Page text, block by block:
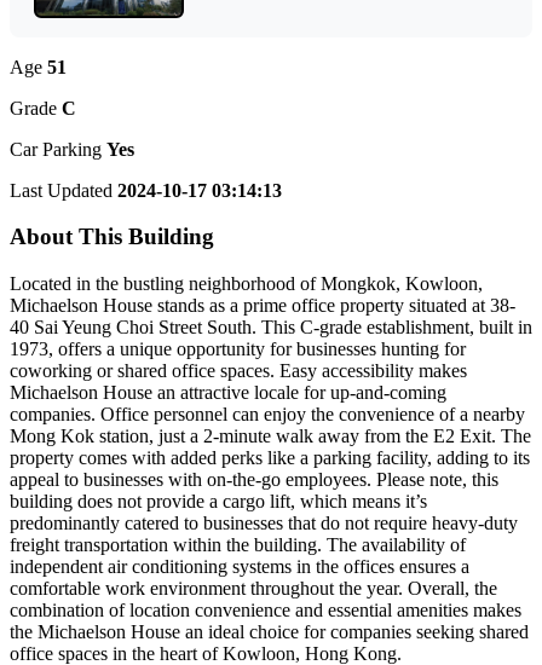
Age 51
Grade C
Car Parking Yes
Last Updated 2024-10-17 03:14:13
About This Building
Located in the bustling neighborhood of Mongkok, Kowloon,
Michaelson House stands as a prime office property situated at 38-
40 Sai Yeung Choi Street South. This C-grade establishment, built in
1973, offers a unique opportunity for businesses hunting for
coworking or shared office spaces. Easy accessibility makes
Michaelson House an attractive locale for up-and-coming
companies. Office personnel can enjoy the convenience of a nearby
Mong Kok station, just a 2-minute walk away from the E2 Exit. The
property comes with added perks like a parking facility, adding to its
appeal to businesses with on-the-go employees. Please note, this
building does not provide a cargo lift, which means it’s
predominantly catered to businesses that do not require heavy-duty
freight transportation within the building. The availability of
independent air conditioning systems in the offices ensures a
comfortable work environment throughout the year. Overall, the
combination of location convenience and essential amenities makes
the Michaelson House an ideal choice for companies seeking shared
office spaces in the heart of Kowloon, Hong Kong.